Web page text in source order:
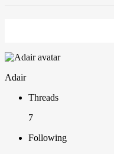
Adair
Threads
7
Following